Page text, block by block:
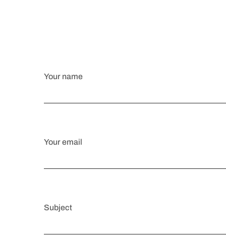
Your name
Your email
Subject